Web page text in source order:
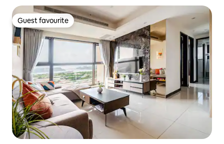
Guest favourite
Guest favourite